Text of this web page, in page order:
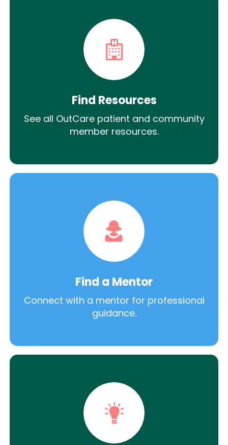
Find Resources
See all OutCare patient and community
member resources.
Find a Mentor
Connect with a mentor for professional
guidance.